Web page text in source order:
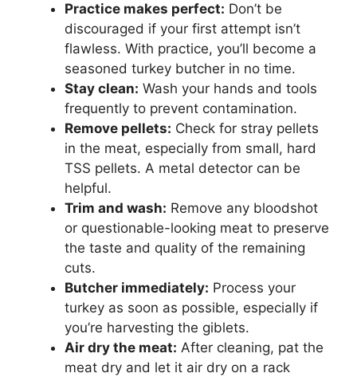
Practice makes perfect: Don’t be
discouraged if your first attempt isn’t
flawless. With practice, you’ll become a
seasoned turkey butcher in no time.
Stay clean: Wash your hands and tools
frequently to prevent contamination.
Remove pellets: Check for stray pellets
in the meat, especially from small, hard
TSS pellets. A metal detector can be
helpful.
Trim and wash: Remove any bloodshot
or questionable-looking meat to preserve
the taste and quality of the remaining
cuts.
Butcher immediately: Process your
turkey as soon as possible, especially if
you’re harvesting the giblets.
Air dry the meat: After cleaning, pat the
meat dry and let it air dry on a rack